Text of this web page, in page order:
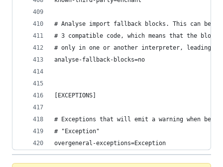
# Analyse import fallback blocks. This can be
# 3 compatible code, which means that the
# only in one or another interpreter, leading to
analyse-fallback-blocks=no
[EXCEPTIONS]
# Exceptions that will emit a warning when
# "Exception"
overgeneral-exceptions=Exception